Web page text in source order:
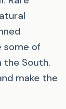
some of
South.
make the